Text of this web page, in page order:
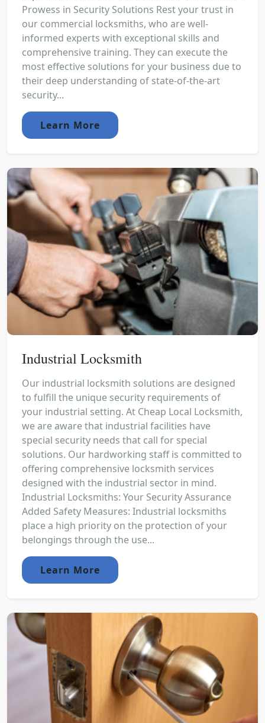
Prowess in Security Solutions Rest your trust in
our commercial locksmiths, who are well-
informed experts with exceptional skills and
comprehensive training. They can execute the
most effective solutions for your business due to
their deep understanding of state-of-the-art
security...
Learn More
Industrial Locksmith
Our industrial locksmith solutions are designed
to fulfill the unique security requirements of
your industrial setting. At Cheap Local Locksmith,
we are aware that industrial facilities have
special security needs that call for special
solutions. Our hardworking staff is committed to
offering comprehensive locksmith services
designed with the industrial sector in mind.
Industrial Locksmiths: Your Security Assurance
Added Safety Measures: Industrial locksmiths
place a high priority on the protection of your
belongings through the use...
Learn More